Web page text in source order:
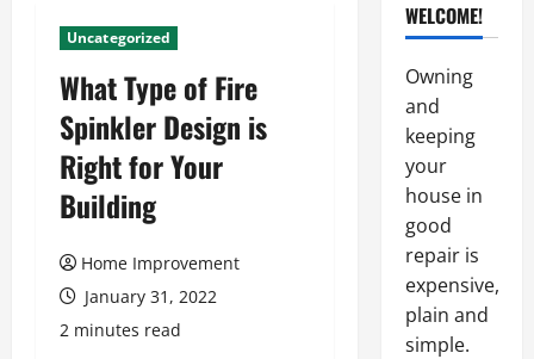
Uncategorized
What Type of Fire
Spinkler Design is
Right for Your
Building
Home Improvement
January 31, 2022
2 minutes read
WELCOME!
Owning
and
keeping
your
house in
good
repair is
expensive,
plain and
simple.